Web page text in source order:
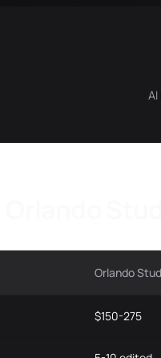
Orlando
$150-275